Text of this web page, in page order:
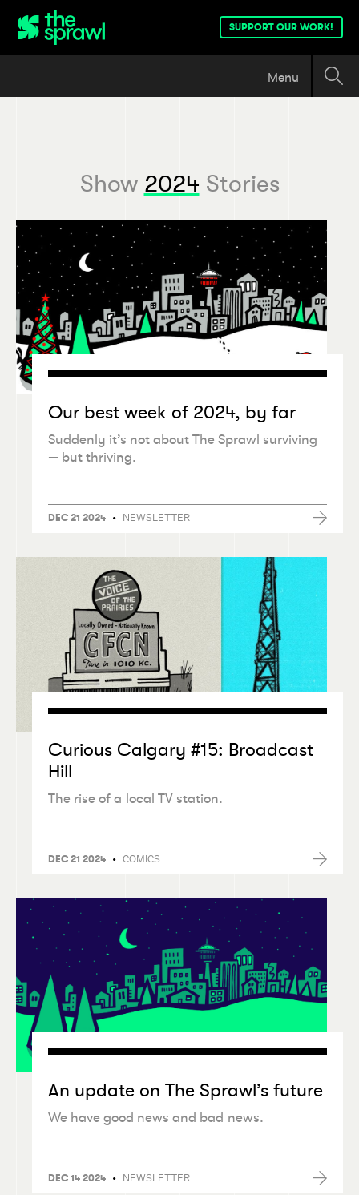
SUPPORT OUR WORK!
Menu
Show 2024 Stories
Our best week of 2024, by far
Suddenly it’s not about The Sprawl surviving
— but thriving.
DEC 21 2024 • NEWSLETTER
Curious Calgary #15: Broadcast
Hill
The rise of a local TV station.
DEC 21 2024 • COMICS
An update on The Sprawl’s future
We have good news and bad news.
DEC 14 2024 • NEWSLETTER